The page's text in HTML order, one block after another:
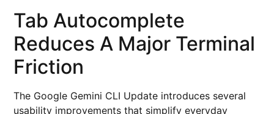
Tab Autocomplete
Reduces A Major Terminal
Friction
The Google Gemini CLI Update introduces several
usability improvements that simplify everyday